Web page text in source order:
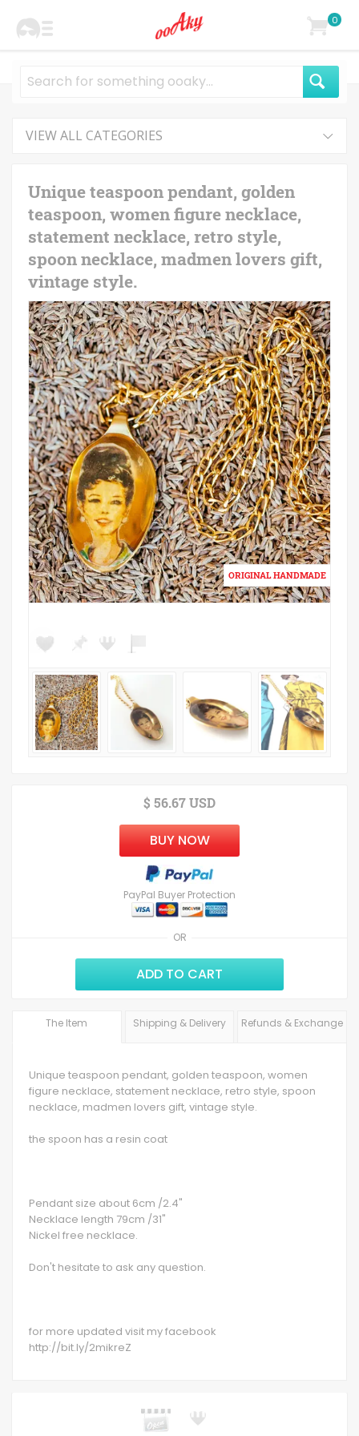
0
VIEW ALL CATEGORIES
Unique teaspoon pendant, golden
teaspoon, women figure necklace,
statement necklace, retro style,
spoon necklace, madmen lovers gift,
vintage style.
OR
$ 56.67 USD
BUY NOW
PayPal Buyer Protection
ADD TO CART
The Item Shipping & Delivery Refunds & Exchange
Unique teaspoon pendant, golden teaspoon, women
figure necklace, statement necklace, retro style, spoon
necklace, madmen lovers gift, vintage style.
the spoon has a resin coat
Pendant size about 6cm /2.4"
Necklace length 79cm /31"
Nickel free necklace.
Don't hesitate to ask any question.
for more updated visit my facebook
http://bit.ly/2mikreZ